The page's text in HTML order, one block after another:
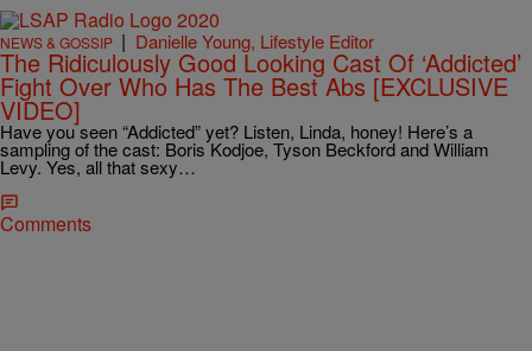
NEWS & GOSSIP | Danielle Young, Lifestyle Editor
The Ridiculously Good Looking Cast Of ‘Addicted’
Fight Over Who Has The Best Abs [EXCLUSIVE
VIDEO]
Have you seen “Addicted” yet? Listen, Linda, honey! Here’s a
sampling of the cast: Boris Kodjoe, Tyson Beckford and William
Levy. Yes, all that sexy…
Comments